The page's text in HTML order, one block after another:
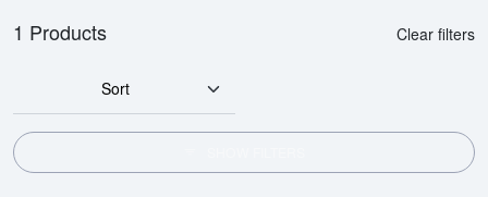
1 Products Clear filters
Sort